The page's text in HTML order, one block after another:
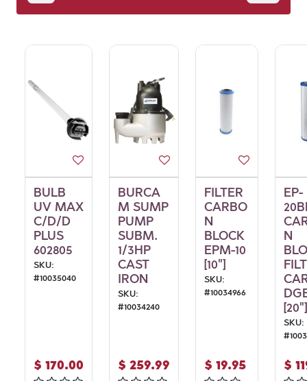
BULB
UV MAX
C/D/D
PLUS
602805
SKU:
#10035040
$ 170.00
BURCA
M SUMP
PUMP
SUBM.
1/3HP
CAST
IRON
SKU:
#10034240
$ 259.99
FILTER
CARBO
N
BLOCK
EPM-10
[10"]
SKU:
#10034966
$ 19.95
EP-
N
[20"]
SKU:
#
$